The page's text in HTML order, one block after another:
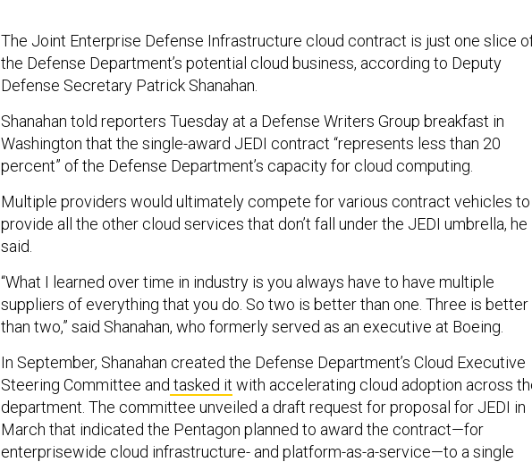
The Joint Enterprise Defense Infrastructure cloud contract is just one slice
the Defense Department’s potential cloud business, according to Deputy
Defense Secretary Patrick Shanahan.
Shanahan told reporters Tuesday at a Defense Writers Group breakfast in
Washington that the single-award JEDI contract “represents less than 20
percent” of the Defense Department’s capacity for cloud computing.
Multiple providers would ultimately compete for various contract vehicles to
provide all the other cloud services that don’t fall under the JEDI umbrella, he
said.
“What I learned over time in industry is you always have to have multiple
suppliers of everything that you do. So two is better than one. Three is better
than two,” said Shanahan, who formerly served as an executive at Boeing.
In September, Shanahan created the Defense Department’s Cloud Executive
Steering Committee and tasked it with accelerating cloud adoption across
department. The committee unveiled a draft request for proposal for JEDI in
March that indicated the Pentagon planned to award the contract—for
enterprisewide cloud infrastructure- and platform-as-a-service—to a single